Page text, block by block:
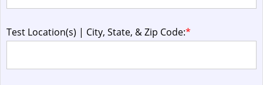
Test Location(s) | City, State, & Zip Code:*